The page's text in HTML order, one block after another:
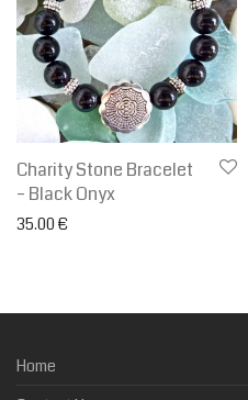
Charity Stone Bracelet
– Black Onyx
35.00 €
Home